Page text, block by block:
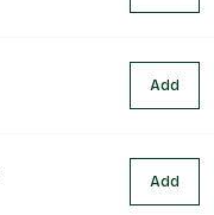
Add
Add